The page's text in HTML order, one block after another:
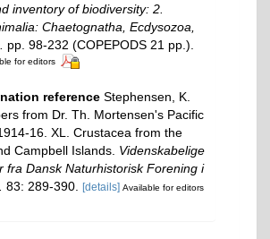
inventory of biodiversity: 2.
Chaetognatha, Ecdysozoa,
pp. 98-232 (COPEPODS 21 pp.).
for editors
reference Stephensen, K.
from Dr. Th. Mortensen's Pacific
16. XL. Crustacea from the
Campbell Islands. Videnskabelige
fra Dansk Naturhistorisk Forening i
83: 289-390. [details] Available for editors